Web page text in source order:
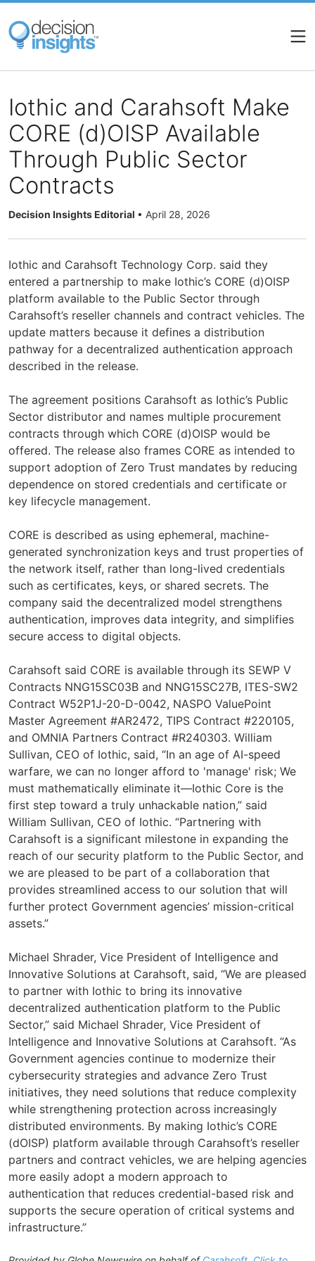
Skip
main
content
Iothic and Carahsoft Make
CORE (d)OISP Available
Through Public Sector
Contracts
Decision Insights Editorial • April 28, 2026
Iothic and Carahsoft Technology Corp. said they
entered a partnership to make Iothic’s CORE (d)OISP
platform available to the Public Sector through
Carahsoft’s reseller channels and contract vehicles. The
update matters because it defines a distribution
pathway for a decentralized authentication approach
described in the release.
The agreement positions Carahsoft as Iothic’s Public
Sector distributor and names multiple procurement
contracts through which CORE (d)OISP would be
offered. The release also frames CORE as intended to
support adoption of Zero Trust mandates by reducing
dependence on stored credentials and certificate or
key lifecycle management.
CORE is described as using ephemeral, machine-
generated synchronization keys and trust properties of
the network itself, rather than long-lived credentials
such as certificates, keys, or shared secrets. The
company said the decentralized model strengthens
authentication, improves data integrity, and simplifies
secure access to digital objects.
Carahsoft said CORE is available through its SEWP V
Contracts NNG15SC03B and NNG15SC27B, ITES-SW2
Contract W52P1J-20-D-0042, NASPO ValuePoint
Master Agreement #AR2472, TIPS Contract #220105,
and OMNIA Partners Contract #R240303. William
Sullivan, CEO of Iothic, said, “In an age of AI-speed
warfare, we can no longer afford to 'manage' risk; We
must mathematically eliminate it—Iothic Core is the
first step toward a truly unhackable nation,” said
William Sullivan, CEO of Iothic. “Partnering with
Carahsoft is a significant milestone in expanding the
reach of our security platform to the Public Sector, and
we are pleased to be part of a collaboration that
provides streamlined access to our solution that will
further protect Government agencies’ mission-critical
assets.”
Michael Shrader, Vice President of Intelligence and
Innovative Solutions at Carahsoft, said, “We are pleased
to partner with Iothic to bring its innovative
decentralized authentication platform to the Public
Sector,” said Michael Shrader, Vice President of
Intelligence and Innovative Solutions at Carahsoft. “As
Government agencies continue to modernize their
cybersecurity strategies and advance Zero Trust
initiatives, they need solutions that reduce complexity
while strengthening protection across increasingly
distributed environments. By making Iothic’s CORE
(dOISP) platform available through Carahsoft’s reseller
partners and contract vehicles, we are helping agencies
more easily adopt a modern approach to
authentication that reduces credential-based risk and
supports the secure operation of critical systems and
infrastructure.”